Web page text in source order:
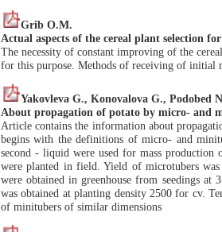
Grib O.M.
Actual aspects of the cereal plant selection
The necessity of constant improving of the
for this purpose. Methods of receiving of initial
Yakovleva G., Konovalova G., Podobed
About propagation of potato by micro- and
Article contains the information about
begins with the definitions of micro- and
second - liquid were used for mass
were planted in field. Yield of microtubers
were obtained in greenhouse from seedings
was obtained at planting density 2500 for cv.
of minitubers of similar dimensions